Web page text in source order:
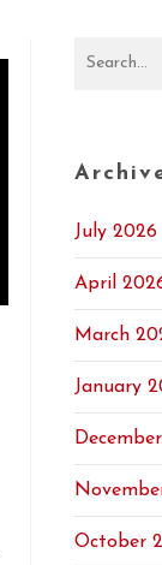
July 2026
April
March
January
October